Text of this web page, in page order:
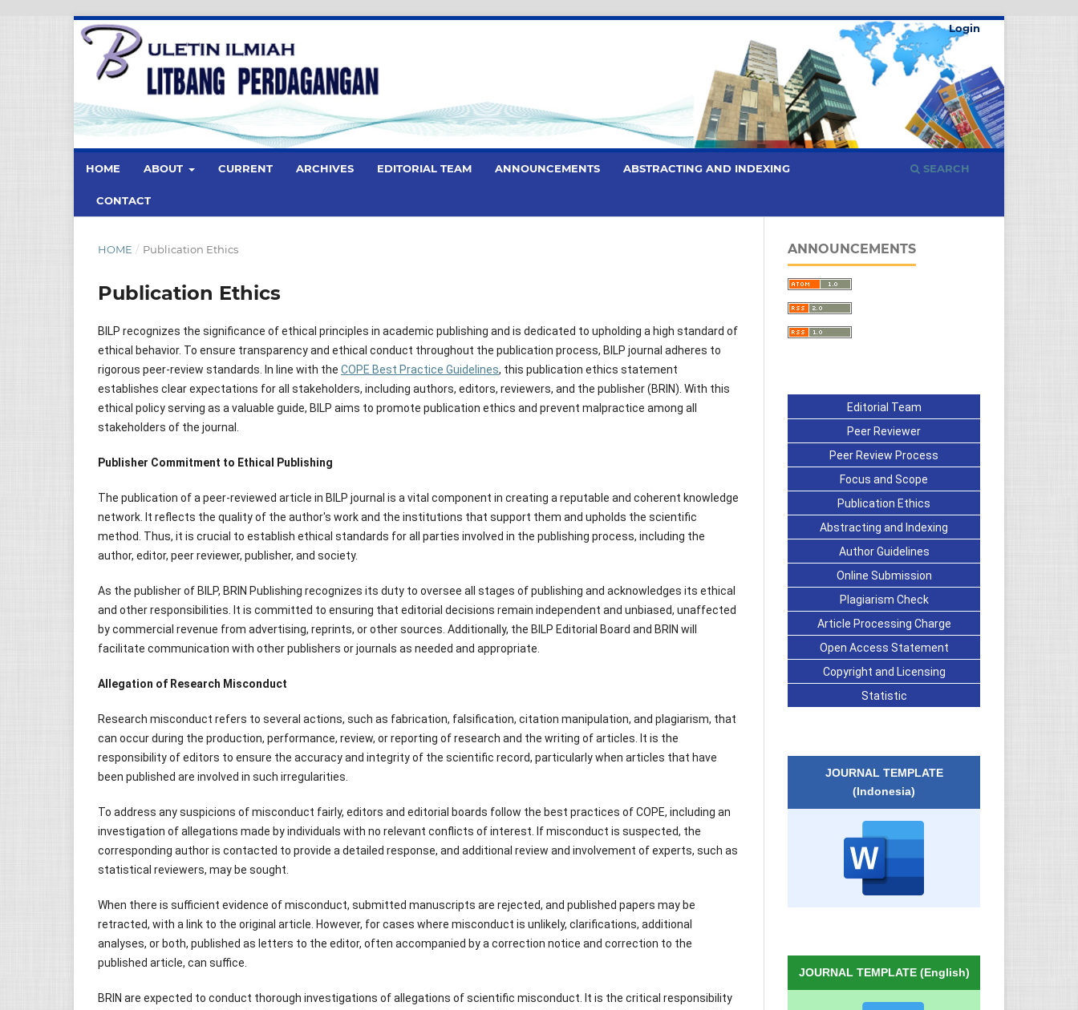
HOME ABOUT CURRENT ARCHIVES EDITORIAL TEAM ANNOUNCEMENTS ABSTRACTING AND INDEXING
CONTACT
SEARCH
Login
HOME / Publication Ethics
Publication Ethics
BILP recognizes the significance of ethical principles in academic publishing and is dedicated to upholding a high standard of
ethical behavior. To ensure transparency and ethical conduct throughout the publication process, BILP journal adheres to
rigorous peer-review standards. In line with the COPE Best Practice Guidelines, this publication ethics statement
establishes clear expectations for all stakeholders, including authors, editors, reviewers, and the publisher (BRIN). With this
ethical policy serving as a valuable guide, BILP aims to promote publication ethics and prevent malpractice among all
stakeholders of the journal.
Publisher Commitment to Ethical Publishing
The publication of a peer-reviewed article in BILP journal is a vital component in creating a reputable and coherent knowledge
network. It reflects the quality of the author's work and the institutions that support them and upholds the scientific
method. Thus, it is crucial to establish ethical standards for all parties involved in the publishing process, including the
author, editor, peer reviewer, publisher, and society.
As the publisher of BILP, BRIN Publishing recognizes its duty to oversee all stages of publishing and acknowledges its ethical
and other responsibilities. It is committed to ensuring that editorial decisions remain independent and unbiased, unaffected
by commercial revenue from advertising, reprints, or other sources. Additionally, the BILP Editorial Board and BRIN will
facilitate communication with other publishers or journals as needed and appropriate.
Allegation of Research Misconduct
Research misconduct refers to several actions, such as fabrication, falsification, citation manipulation, and plagiarism, that
can occur during the production, performance, review, or reporting of research and the writing of articles. It is the
responsibility of editors to ensure the accuracy and integrity of the scientific record, particularly when articles that have
been published are involved in such irregularities.
To address any suspicions of misconduct fairly, editors and editorial boards follow the best practices of COPE, including an
investigation of allegations made by individuals with no relevant conflicts of interest. If misconduct is suspected, the
corresponding author is contacted to provide a detailed response, and additional review and involvement of experts, such as
statistical reviewers, may be sought.
When there is sufficient evidence of misconduct, submitted manuscripts are rejected, and published papers may be
retracted, with a link to the original article. However, for cases where misconduct is unlikely, clarifications, additional
analyses, or both, published as letters to the editor, often accompanied by a correction notice and correction to the
published article, can suffice.
BRIN are expected to conduct thorough investigations of allegations of scientific misconduct. It is the critical responsibility
ANNOUNCEMENTS
Editorial Team
Peer Reviewer
Peer Review Process
Focus and Scope
Publication Ethics
Abstracting and Indexing
Author Guidelines
Online Submission
Plagiarism Check
Article Processing Charge
Open Access Statement
Copyright and Licensing
Statistic
JOURNAL TEMPLATE
(Indonesia)
JOURNAL TEMPLATE (English)